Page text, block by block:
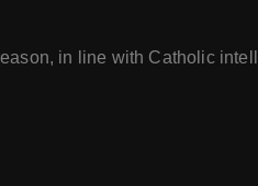
in line with Catholic